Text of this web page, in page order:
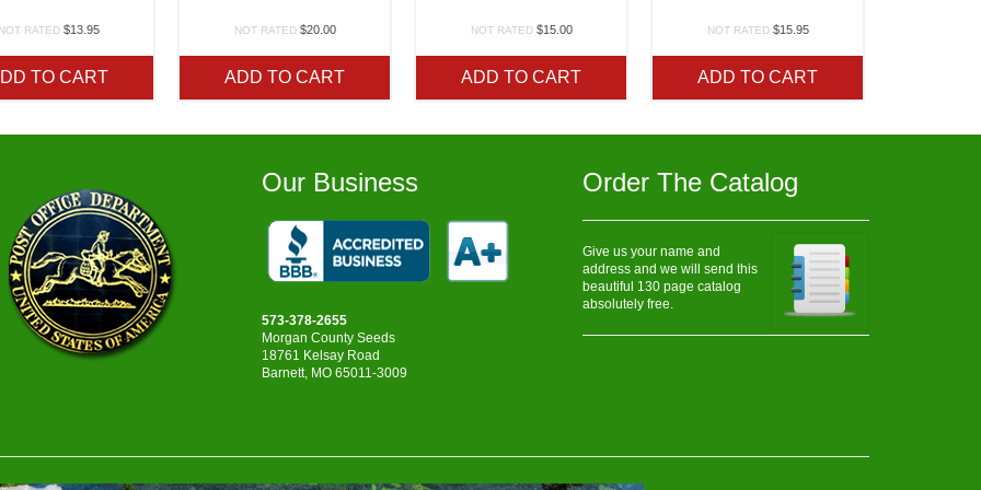
RATED $13.95
TO CART
NOT RATED $20.00
ADD TO CART
NOT RATED $15.00
ADD TO CART
NOT RATED $15.95
ADD TO CART
Our Business
573-378-2655
Morgan County Seeds
18761 Kelsay Road
Barnett, MO 65011-3009
Order The Catalog
Give us your name and
address and we will send this
beautiful 130 page catalog
absolutely free.